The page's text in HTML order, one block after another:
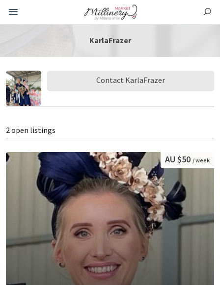
KarlaFrazer
Contact KarlaFrazer
2 open listings
AU $50 / week